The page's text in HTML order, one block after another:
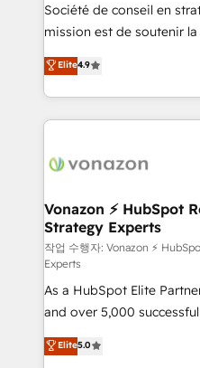
your team to adopt new
and achieve a unified,
customer engagement.
Société de conseil en
mission est de soutenir la
B2B à travers
l'intégration CRM et le
auprès de vos comptes existants.
l'international, nous
delà d’une simple
➤ L’intégration de CRM
pour aligner les équipes
support client (data
audit et maintenance) ➤ La création de sites internet
de conversion qui
opportunités d'affaires ➤ La mise en place de
stratégies d'acquisition
inbound, automatisation
Elite4.9
Vonazon ⚡ HubSpot
Strategy Experts
작업 수행자: Vonazon ⚡
Experts
As a HubSpot Elite
and over 5,000
Vonazon turns marketing
measurable, scalable
Elite5.0